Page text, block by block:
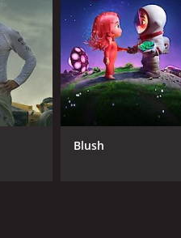
LANGUAGE
Danish
Blush